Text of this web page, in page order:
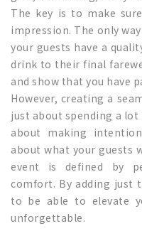
The key is to make
impression. The only
your guests have a
drink to their final
and show that you have
However, creating a
just about spending a lot
about making
about what your guests
event is defined by
comfort. By adding just
to be able to elevate
unforgettable.